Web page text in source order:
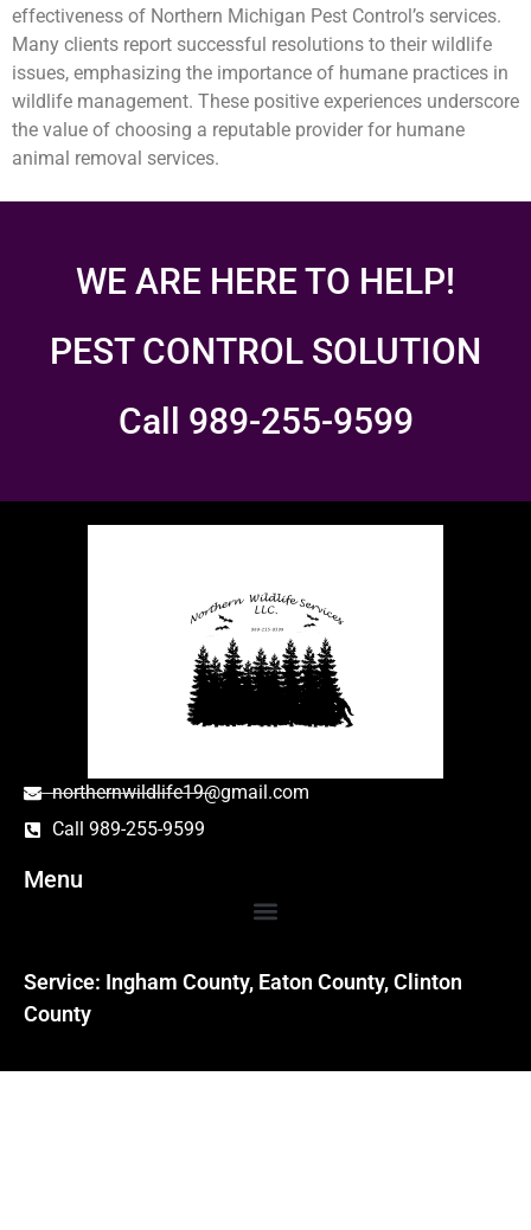
effectiveness of Northern Michigan Pest Control’s services.
Many clients report successful resolutions to their wildlife
issues, emphasizing the importance of humane practices in
wildlife management. These positive experiences underscore
the value of choosing a reputable provider for humane
animal removal services.
WE ARE HERE TO HELP!
PEST CONTROL SOLUTION
Call 989-255-9599
northernwildlife19@gmail.com
Call 989-255-9599
Menu
Service: Ingham County, Eaton County, Clinton
County